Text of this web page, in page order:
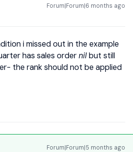
Forum|Forum|6 months ago
i missed out in the example
has sales ordernilbut still
the rank should not be applied
Forum|Forum|5 months ago